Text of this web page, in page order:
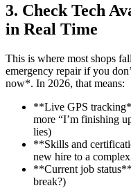
3. Check Tech
in Real Time
This is where most shops
emergency repair if you
now*. In 2026, that means:
**Live GPS
more “I’m finishing
lies)
**Skills and
new hire to a
**Current job
break?)